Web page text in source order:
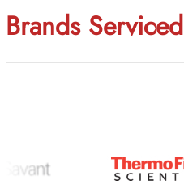
Brands Serviced